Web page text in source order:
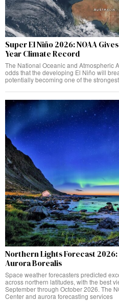
Super El Niño 2026: NOAA
Year Climate Record
The National Oceanic and Atmospheric
odds that the developing El Niño will
potentially becoming one of the
Northern Lights Forecast
Aurora Borealis
Space weather forecasters predicted
across northern latitudes, with the best
September through October 2026. The
Center and aurora forecasting services